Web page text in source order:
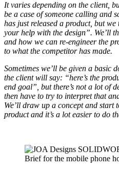
It varies depending on the client,
be a case of someone calling and
has just released a product, but
your help with the design”. We’ll
and how we can re-engineer the
to what the competitor has made.
Sometimes we’ll be given a basic
the client will say: “here’s the
end goal”, but there’s not a lot of
then have to try to interpret that
We’ll draw up a concept and start
product and it’s a lot easier to do
Brief for the mobile phone